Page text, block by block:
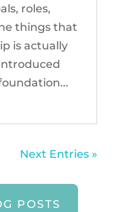
roles,
things that
is actually
Next Entries »
POSTS